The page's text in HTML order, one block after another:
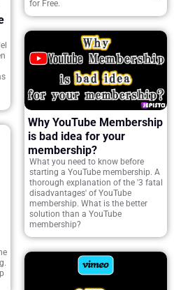
for Free.
Why YouTube Membership
is bad idea for your
membership?
What you need to know before
starting a YouTube membership. A
thorough explanation of the '3 fatal
disadvantages' of YouTube
membership. What is the better
solution than a YouTube
membership?